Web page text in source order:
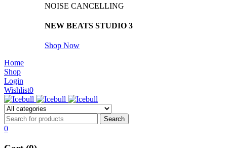
NOISE CANCELLING
NEW BEATS STUDIO 3
Shop Now
Home
Shop
Login
Wishlist0
0